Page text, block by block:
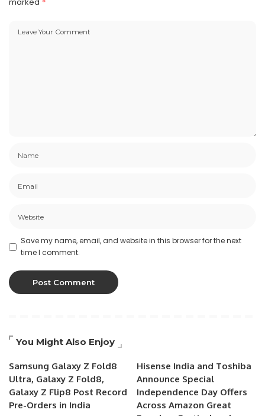
Save my name, email, and website in this browser for the next
time I comment.
You Might Also Enjoy
Samsung Galaxy Z Fold8
Ultra, Galaxy Z Fold8,
Galaxy Z Flip8 Post Record
Pre-Orders in India
Hisense India and Toshiba
Announce Special
Independence Day Offers
Across Amazon Great